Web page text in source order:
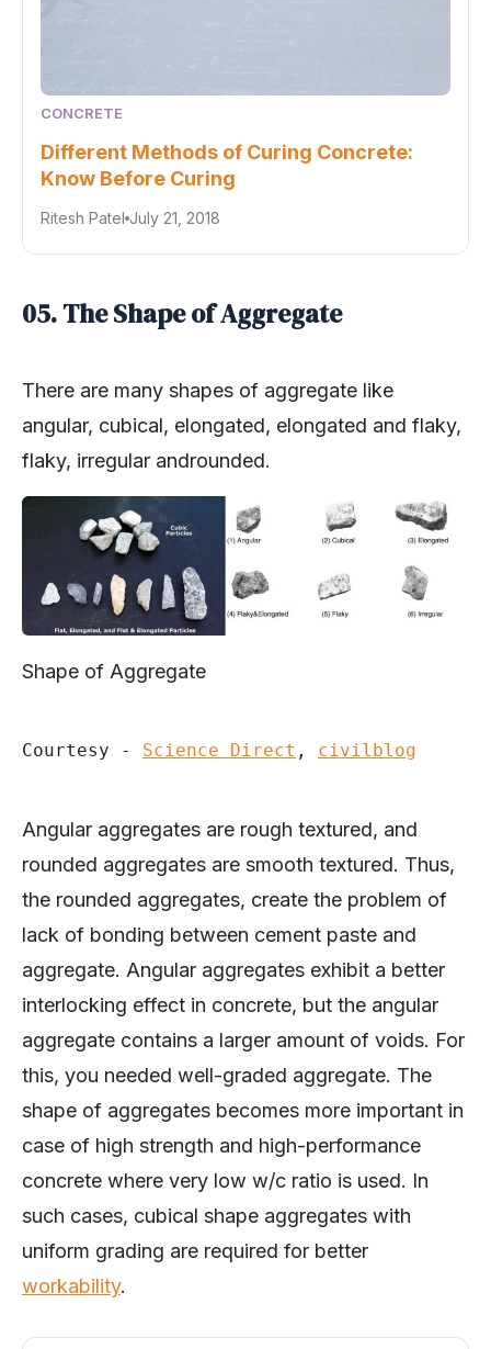
CONCRETE
Different Methods of Curing Concrete:
Know Before Curing
Ritesh Patel July 21, 2018
angular, cubical, elongated, elongated and flaky,
flaky, irregular androunded.
rounded aggregates are smooth textured. Thus,
the rounded aggregates, create the problem of
lack of bonding between cement paste and
aggregate. Angular aggregates exhibit a better
interlocking effect in concrete, but the angular
aggregate contains a larger amount of voids. For
this, you needed well-graded aggregate. The
shape of aggregates becomes more important in
case of high strength and high-performance
concrete where very low w/c ratio is used. In
such cases, cubical shape aggregates with
uniform grading are required for better
workability.